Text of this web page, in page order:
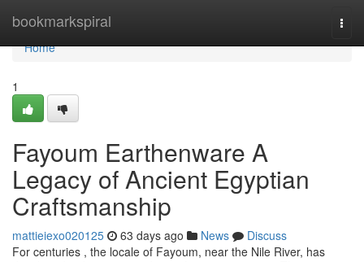
bookmarkspiral
Home
Home
1
Fayoum Earthenware A
Legacy of Ancient Egyptian
Craftsmanship
mattieiexo020125 63 days ago News
Discuss
For centuries , the locale of Fayoum, near the Nile River, has